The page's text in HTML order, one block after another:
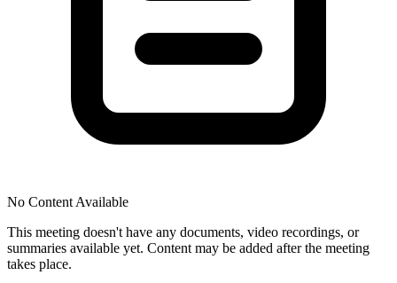
No Content Available
This meeting doesn't have any documents, video recordings, or
summaries available yet. Content may be added after the meeting
takes place.